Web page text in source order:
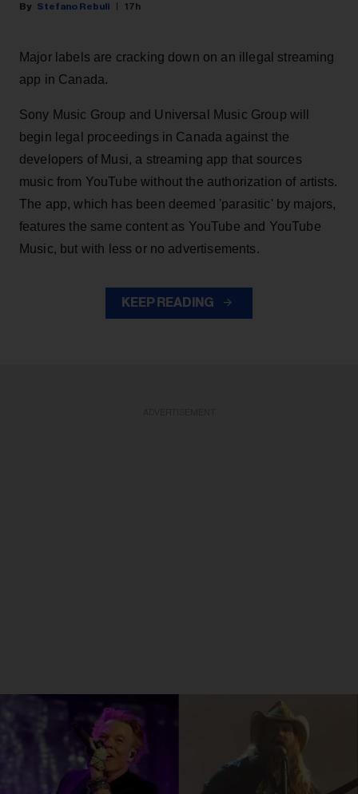
Stefano Rebuli 17h
Major labels are cracking down on an illegal streaming
app in Canada.
Sony Music Group and Universal Music Group will
begin legal proceedings in Canada against the
developers of Musi, a streaming app that sources
music from YouTube without the authorization of artists.
The app, which has been deemed 'parasitic' by majors,
features the same content as YouTube and YouTube
Music, but with less or no advertisements.
KEEP READING